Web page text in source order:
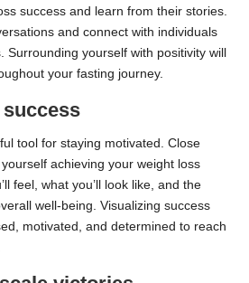
success and learn from their stories.
and connect with individuals
Surrounding yourself with positivity will
your fasting journey.
tool for staying motivated. Close
achieving your weight loss
feel, what you’ll look like, and the
well-being. Visualizing success
motivated, and determined to reach